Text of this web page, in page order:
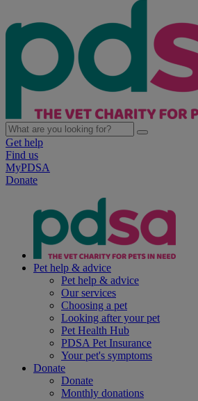
Get help
Find us
MyPDSA
Donate
Pet help & advice
Pet help & advice
Our services
Choosing a pet
Looking after your pet
Pet Health Hub
PDSA Pet Insurance
Your pet's symptoms
Donate
Donate
Monthly donations